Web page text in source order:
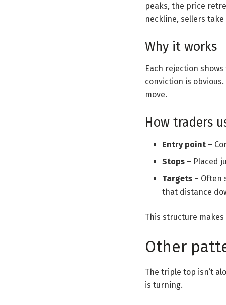
peaks, the price
neckline, sellers
Why it works
Each rejection
conviction is
move.
How traders
Entry point –
Stops – Placed
Targets – Often
that distance
This structure
Other
The triple top isn’t
is turning.